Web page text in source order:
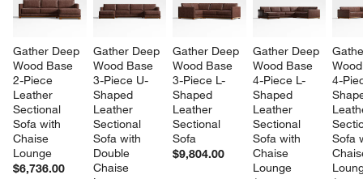
window)
Gather Deep
Wood Base
2-Piece
Leather
Sectional
Sofa with
Chaise
Lounge
$6,736.00
Gather Deep
Wood Base
3-Piece U-
Shaped
Leather
Sectional
Sofa with
Double
Chaise
Gather Deep
Wood Base
3-Piece L-
Shaped
Leather
Sectional
Sofa
$9,804.00
Gather Deep
Wood Base
4-Piece L-
Shaped
Leather
Sectional
Sofa with
Chaise
Lounge
4-
Sofa